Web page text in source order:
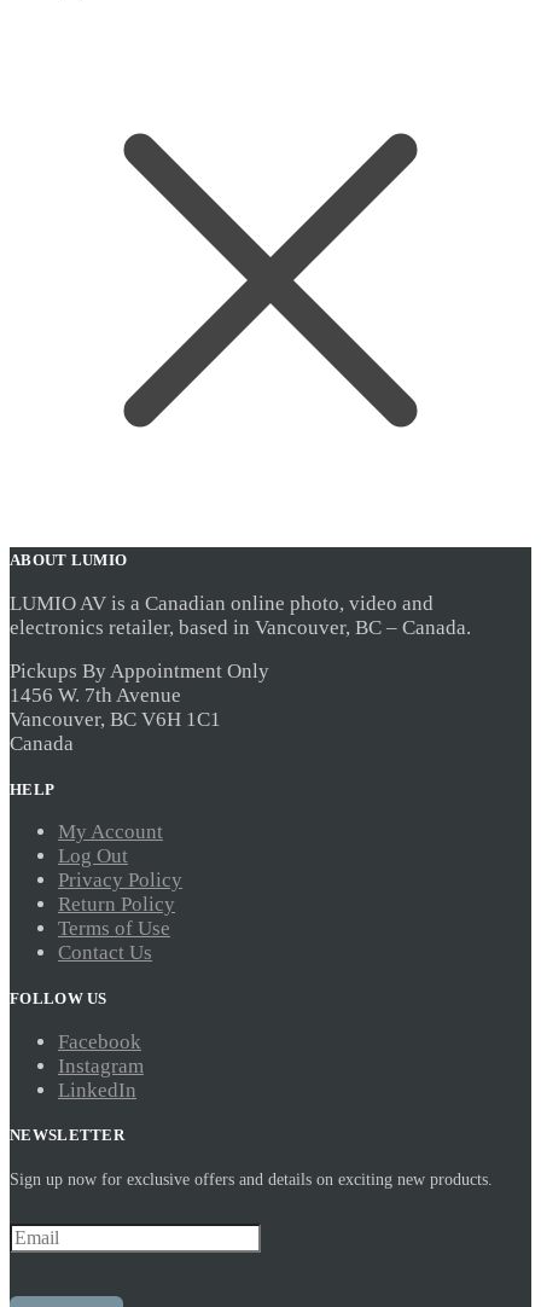
ABOUT LUMIO
LUMIO AV is a Canadian online photo, video and
electronics retailer, based in Vancouver, BC – Canada.
Pickups By Appointment Only
1456 W. 7th Avenue
Vancouver, BC V6H 1C1
Canada
HELP
My Account
Log Out
Privacy Policy
Return Policy
Terms of Use
Contact Us
FOLLOW US
Facebook
Instagram
LinkedIn
NEWSLETTER
Sign up now for exclusive offers and details on exciting new products.